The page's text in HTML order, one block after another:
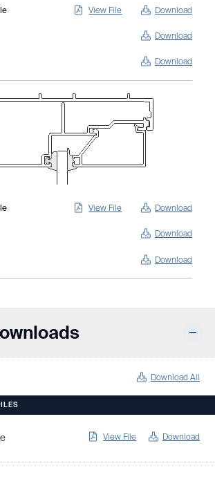
View File Download
Download
Download
View File Download
Download
Download
Download All
View File Download